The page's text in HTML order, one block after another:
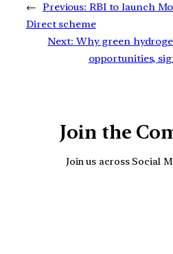
← Previous: RBI to launch
Direct scheme
Next: Why green
opportunities,
Join the
Join us across Social